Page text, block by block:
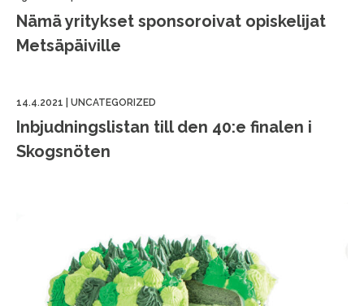
Nämä yritykset sponsoroivat opiskelijat
Metsäpäiville
14.4.2021 UNCATEGORIZED
Inbjudningslistan till den 40:e finalen i
Skogsnöten